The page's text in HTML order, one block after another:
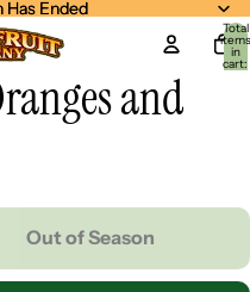
Has Ended
Has Ended
Total
items
in
cart:
and
Out of Season